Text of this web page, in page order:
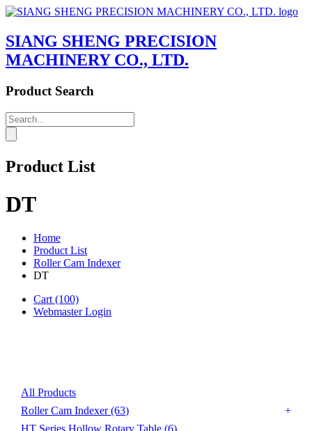
SIANG SHENG PRECISION
MACHINERY CO., LTD.
Product Search
Product List
DT
Home
Product List
Roller Cam Indexer
DT
Cart (100)
Webmaster Login
All Products
Roller Cam Indexer(63)
HT Series Hollow Rotary Table(6)